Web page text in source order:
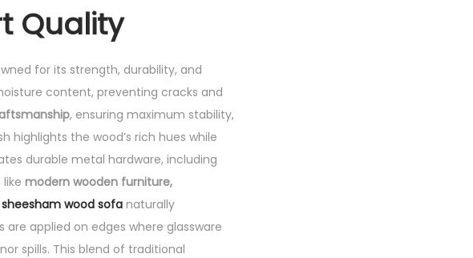
Quality
for its strength, durability, and
content, preventing cracks and
, ensuring maximum stability,
highlights the wood’s rich hues while
durable metal hardware, including
modern wooden furniture,
sheesham wood sofa naturally
applied on edges where glassware
spills. This blend of traditional